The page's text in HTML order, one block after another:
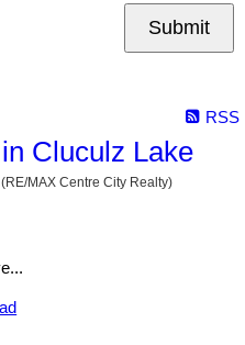
Submit
RSS
Cluculz Lake
MAX Centre City Realty)